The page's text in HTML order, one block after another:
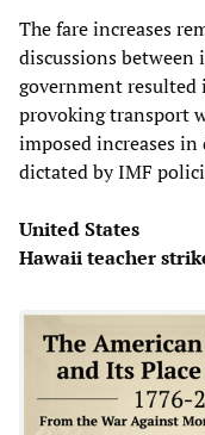
The fare increases
discussions
government resulted
provoking transport
imposed increases
dictated by IMF
United States
Hawaii teacher